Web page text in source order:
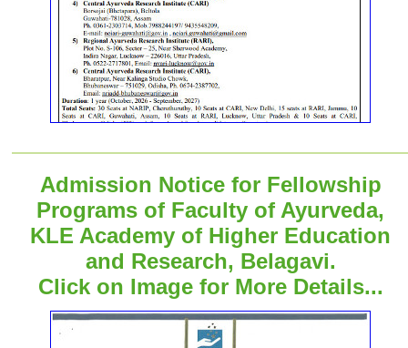
Admission Notice for Fellowship
Programs of Faculty of Ayurveda,
KLE Academy of Higher Education
and Research, Belagavi.
Click on Image for More Details...